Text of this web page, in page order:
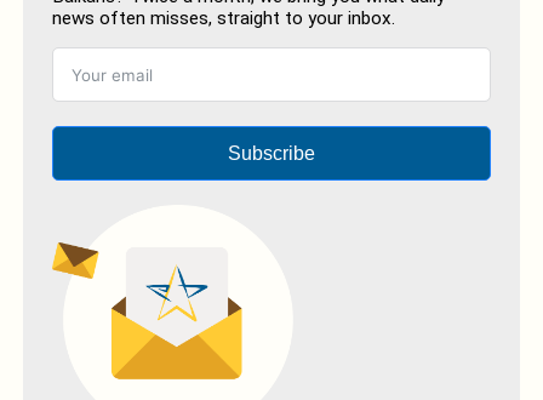
news often misses, straight to your inbox.
Subscribe